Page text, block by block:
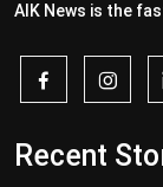
AIK News is the
Recent